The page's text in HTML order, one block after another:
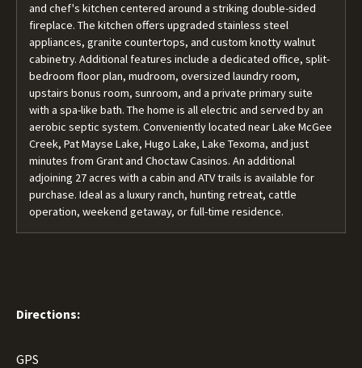
and chef's kitchen centered around a striking double-sided
fireplace. The kitchen offers upgraded stainless steel
appliances, granite countertops, and custom knotty walnut
cabinetry. Additional features include a dedicated office, split-
bedroom floor plan, mudroom, oversized laundry room,
upstairs bonus room, sunroom, and a private primary suite
with a spa-like bath. The home is all electric and served by an
aerobic septic system. Conveniently located near Lake McGee
Creek, Pat Mayse Lake, Hugo Lake, Lake Texoma, and just
minutes from Grant and Choctaw Casinos. An additional
adjoining 27 acres with a cabin and ATV trails is available for
purchase. Ideal as a luxury ranch, hunting retreat, cattle
operation, weekend getaway, or full-time residence.
Directions:
GPS